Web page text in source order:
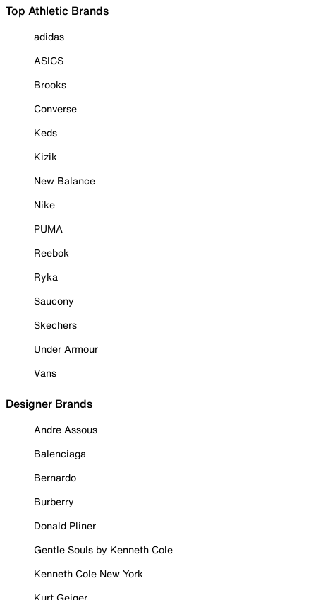
Top Athletic Brands
adidas
ASICS
Brooks
Converse
Keds
Kizik
New Balance
Nike
PUMA
Reebok
Ryka
Saucony
Skechers
Under Armour
Vans
Designer Brands
Andre Assous
Balenciaga
Bernardo
Burberry
Donald Pliner
Gentle Souls by Kenneth Cole
Kenneth Cole New York